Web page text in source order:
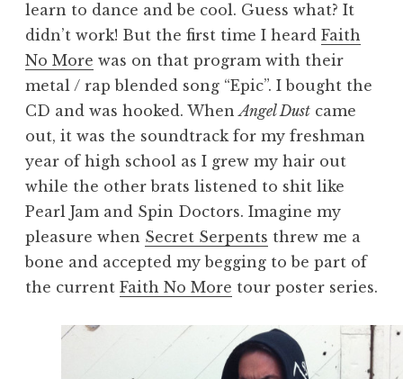
learn to dance and be cool. Guess what? It
didn’t work! But the first time I heard Faith
No More was on that program with their
metal / rap blended song “Epic”. I bought the
CD and was hooked. WhenAngel Dust came
out, it was the soundtrack for my freshman
year of high school as I grew my hair out
while the other brats listened to shit like
Pearl Jam and Spin Doctors. Imagine my
pleasure when Secret Serpents threw me a
bone and accepted my begging to be part of
the current Faith No More tour poster series.